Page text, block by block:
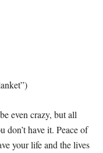
even crazy, but all
don’t have it. Peace of
your life and the lives